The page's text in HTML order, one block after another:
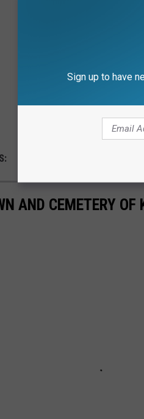
AND CEMETERY
Sign up to have